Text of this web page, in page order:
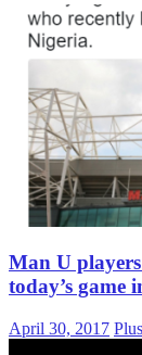
Man U
today’s game
April 30, 2017